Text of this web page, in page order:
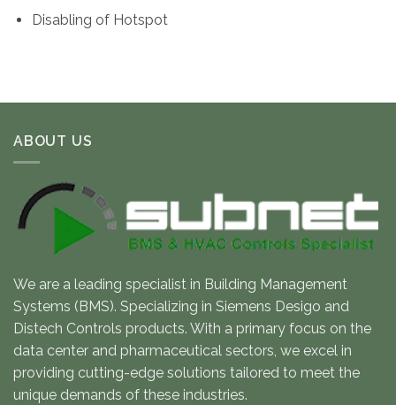
Disabling of Hotspot
ABOUT US
We are a leading specialist in Building Management
Systems (BMS). Specializing in Siemens Desigo and
Distech Controls products. With a primary focus on the
data center and pharmaceutical sectors, we excel in
providing cutting-edge solutions tailored to meet the
unique demands of these industries.